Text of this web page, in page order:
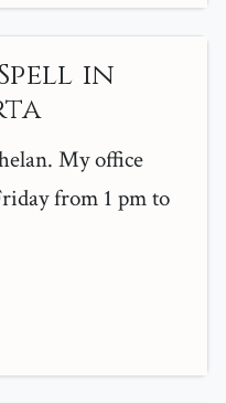
in
My office
from 1 pm to